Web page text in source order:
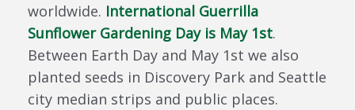
worldwide. International Guerrilla
Sunflower Gardening Day is May 1st.
Between Earth Day and May 1st we also
planted seeds in Discovery Park and Seattle
city median strips and public places.